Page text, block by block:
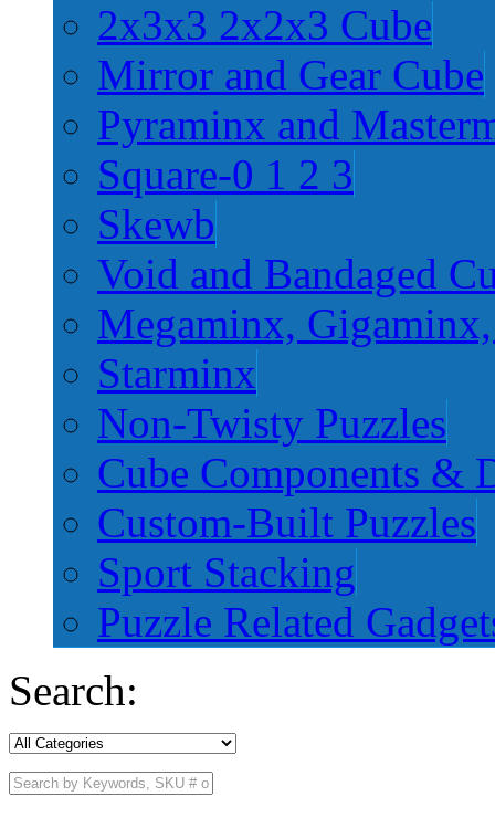
2x3x3 2x2x3 Cube
Mirror and Gear Cube
Pyraminx and
Square-0 1 2 3
Skewb
Void and Bandaged
Megaminx,
Starminx
Non-Twisty Puzzles
Cube Components &
Custom-Built Puzzles
Sport Stacking
Puzzle Related
Search: